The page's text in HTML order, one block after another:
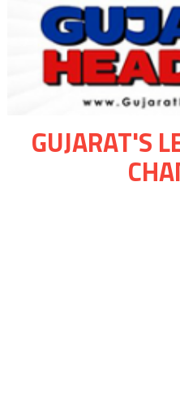
GUJARAT'S